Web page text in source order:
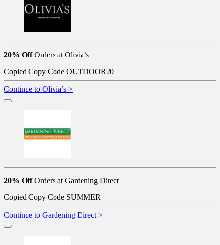
20% OffOrders at Olivia’s
Copied Copy Code OUTDOOR20
Continue to Olivia’s >
20% OffOrders at Gardening Direct
Copied Copy Code SUMMER
Continue to Gardening Direct >